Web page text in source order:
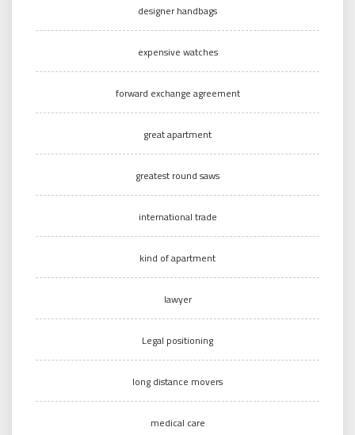
designer handbags
expensive watches
forward exchange agreement
great apartment
greatest round saws
international trade
kind of apartment
lawyer
Legal positioning
long distance movers
medical care